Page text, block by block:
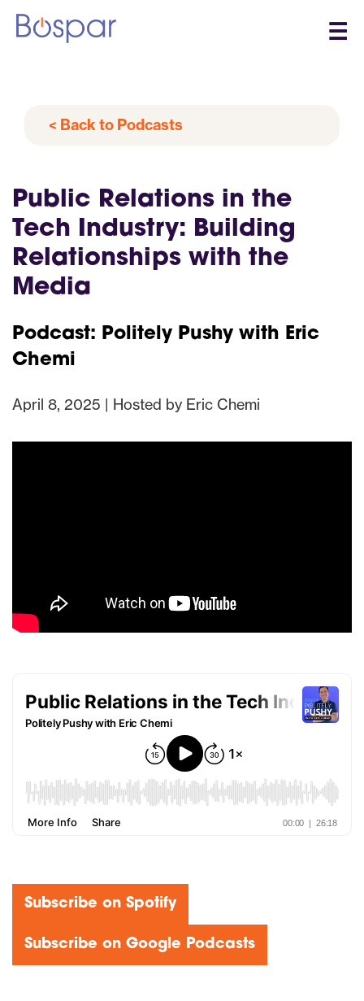
☰
< Back to Podcasts
Public Relations in the
Tech Industry: Building
Relationships with the
Media
Podcast: Politely Pushy with Eric
Chemi
April 8, 2025 | Hosted by Eric Chemi
Subscribe on Spotify
Subscribe on Google Podcasts